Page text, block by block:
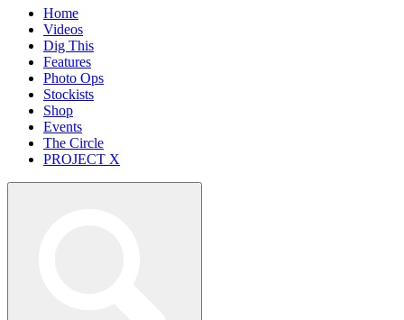
Home
Videos
Dig This
Features
Photo Ops
Stockists
Shop
Events
The Circle
PROJECT X